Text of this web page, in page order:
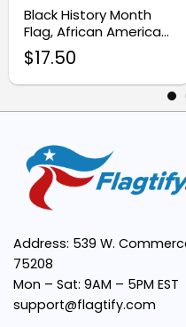
Perfect Size:
Easy to Display:
Meaningful Gift:
Black History Month
Flag, African American
Garden Flag
$17.50
Address: 539 W.
75208
Mon – Sat: 9AM – 5PM EST
support@flagtify.com